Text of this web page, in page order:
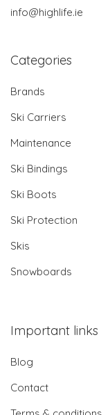
info@highlife.ie
Categories
Brands
Ski Carriers
Maintenance
Ski Bindings
Ski Boots
Ski Protection
Skis
Snowboards
Important links
Blog
Contact